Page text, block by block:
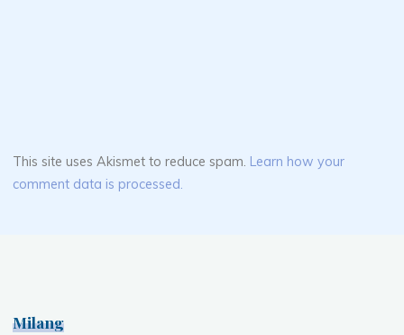
This site uses Akismet to reduce spam. Learn how your
comment data is processed.
Milang